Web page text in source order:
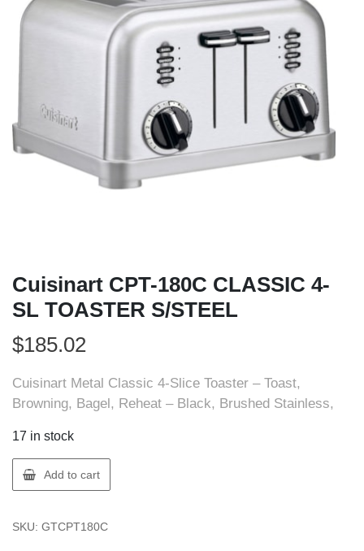
Cuisinart CPT-180C CLASSIC 4-
SL TOASTER S/STEEL
$185.02
Cuisinart Metal Classic 4-Slice Toaster – Toast,
Browning, Bagel, Reheat – Black, Brushed Stainless,
17 in stock
Cuisinart
CPT-
CLASSIC
Add to cart
SKU: GTCPT180C